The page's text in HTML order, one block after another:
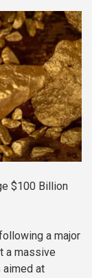
$100 Billion
a major
a massive
aimed at